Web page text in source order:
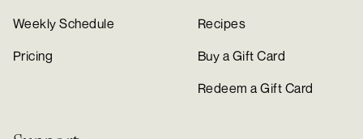
Weekly Schedule
Pricing
Recipes
Buy a Gift Card
Redeem a Gift Card